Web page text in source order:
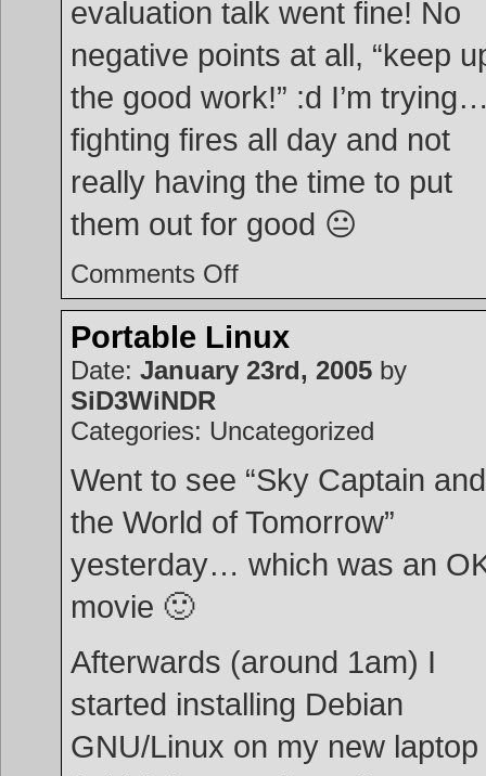
evaluation talk went fine! No
negative points at all, “keep
the good work!” :d I’m
fighting fires all day and not
really having the time to put
them out for good 😐
Comments Offon
Portable Linux
Date: January 23rd, 2005 by
SiD3WiNDR
Categories: Uncategorized
Went to see “Sky Captain and
the World of Tomorrow”
yesterday… which was an
movie 🙂
Afterwards (around 1am) I
started installing Debian
GNU/Linux on my new laptop